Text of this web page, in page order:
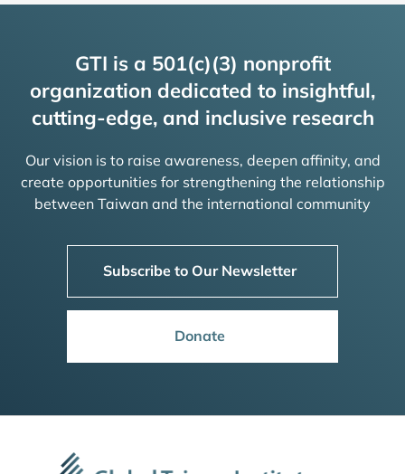
GTI is a 501(c)(3) nonprofit
organization dedicated to insightful,
cutting-edge, and inclusive research
Our vision is to raise awareness, deepen affinity, and
create opportunities for strengthening the relationship
between Taiwan and the international community
Subscribe to Our Newsletter
Donate